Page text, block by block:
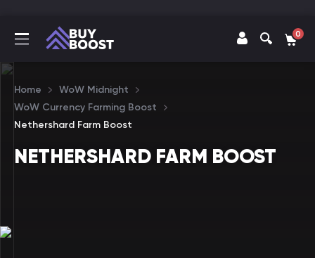
0
Home
WoW Midnight
WoW Currency Farming Boost
Nethershard Farm Boost
NETHERSHARD FARM BOOST